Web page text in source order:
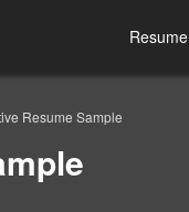
Resume
Resume Sample